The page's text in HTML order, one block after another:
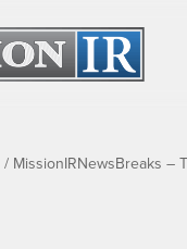
/ MissionIRNewsBreaks –